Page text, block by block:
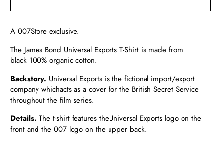
A 007Store exclusive.
The James Bond Universal Exports T-Shirt is made from
black 100% organic cotton.
Backstory. Universal Exports is the fictional import/export
company whichacts as a cover for the British Secret Service
throughout the film series.
Details. The t-shirt features theUniversal Exports logo on the
front and the 007 logo on the upper back.